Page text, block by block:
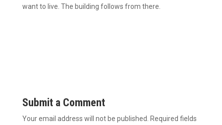
want to live. The building follows from there.
Submit a Comment
Your email address will not be published.
Required fields